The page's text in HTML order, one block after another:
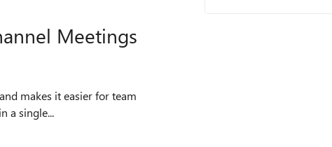
Meetings
a single...